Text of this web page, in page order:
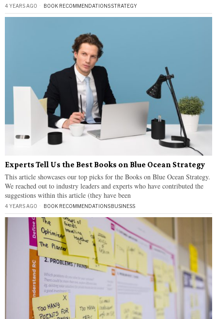
4 YEARS AGO BOOK RECOMMENDATIONS·STRATEGY
Experts Tell Us the Best Books on Blue Ocean Strategy
This article showcases our top picks for the Books on Blue Ocean Strategy.
We reached out to industry leaders and experts who have contributed the
suggestions within this article (they have been
4 YEARS AGO BOOK RECOMMENDATIONS·BUSINESS